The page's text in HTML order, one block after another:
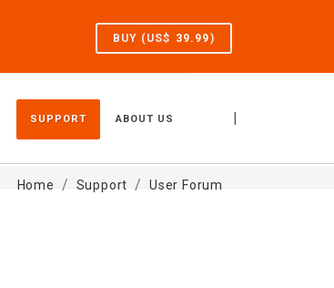
BUY (US$ 39.99)
|
SUPPORT ABOUT US
Home Support User Forum